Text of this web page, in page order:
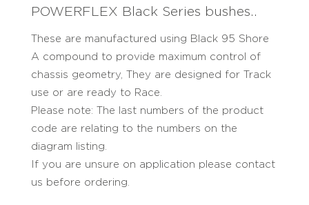
POWERFLEX Black Series bushes..
These are manufactured using Black 95 Shore
A compound to provide maximum control of
chassis geometry, They are designed for Track
use or are ready to Race.
Please note: The last numbers of the product
code are relating to the numbers on the
diagram listing.
If you are unsure on application please contact
us before ordering.